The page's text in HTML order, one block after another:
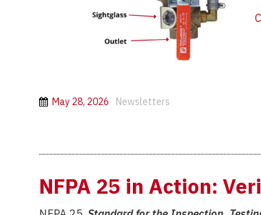
May 28, 2026 Newsletters
NFPA 25 in Action: